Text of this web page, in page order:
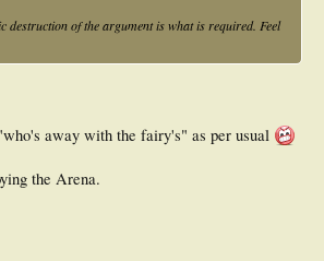
destruction of the argument is what is required. Feel
away with the fairy's" as per usual
the Arena.